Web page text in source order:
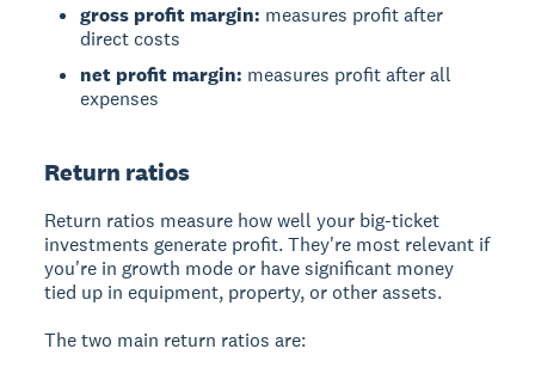
gross profit margin: measures profit after
direct costs
net profit margin: measures profit after all
expenses
Return ratios
Return ratios measure how well your big-ticket
investments generate profit. They're most relevant if
you're in growth mode or have significant money
tied up in equipment, property, or other assets.
The two main return ratios are: